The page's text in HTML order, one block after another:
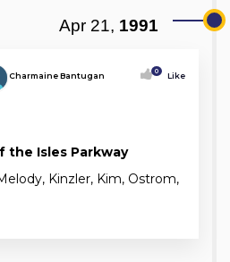
Apr 21, 1991
Charmaine Bantugan 0 Like
the Isles Parkway
Kinzler, Kim, Ostrom,